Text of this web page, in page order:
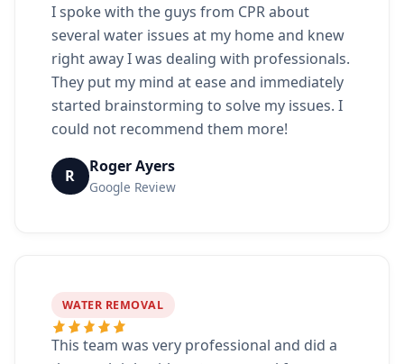
I spoke with the guys from CPR about
several water issues at my home and knew
right away I was dealing with professionals.
They put my mind at ease and immediately
started brainstorming to solve my issues. I
could not recommend them more!
R Roger Ayers
Google Review
WATER REMOVAL
This team was very professional and did a